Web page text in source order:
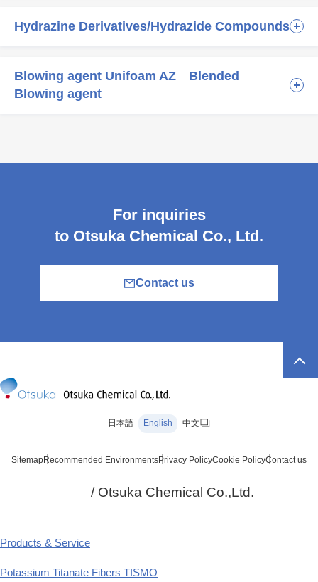
Hydrazine Derivatives/Hydrazide Compounds
Blowing agent Unifoam AZ Blended
Blowing agent
For inquiries
to Otsuka Chemical Co., Ltd.
Contact us
日本語 English 中文
SitemapRecommended EnvironmentsPrivacy PolicyCookie PolicyContact us
/ Otsuka Chemical Co.,Ltd.
Products & Service
Potassium Titanate Fibers TISMO